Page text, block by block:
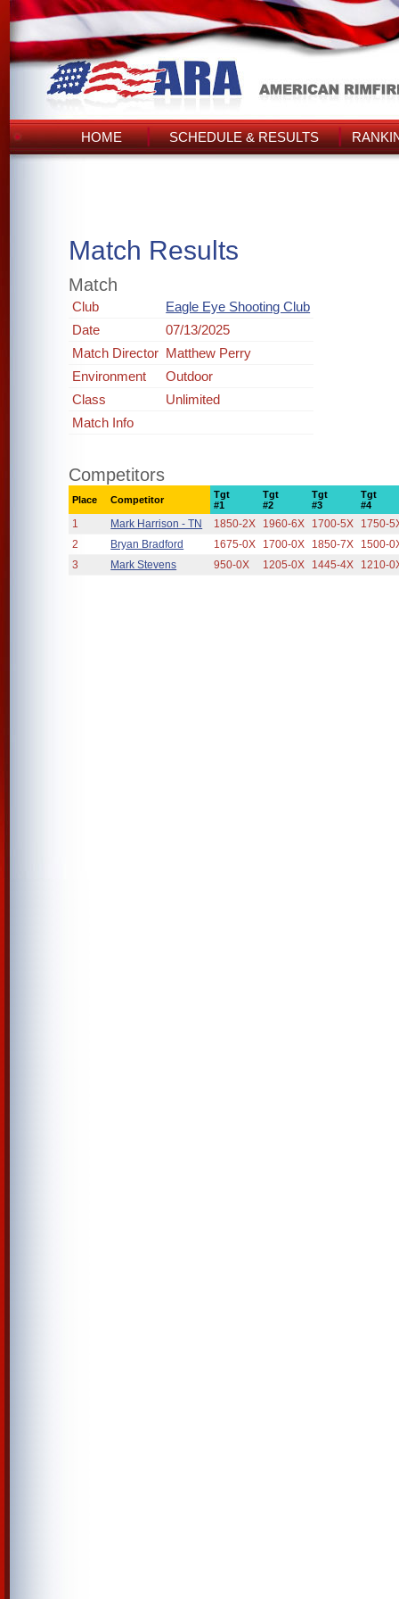
HOME SCHEDULE & RESULTS
Match Results
Match
Club
Eagle Eye Shooting Club
Date
07/13/2025
Match Director Matthew Perry
Environment
Outdoor
Class
Unlimited
Match Info
Competitors
Place Competitor
Tgt
#1
Tgt
#2
Tgt
#3
Tgt
#4
1 Mark Harrison - TN 1850-2X 1960-6X 1700-5X
1750-
2
Bryan Bradford 1675-0X 1700-0X 1850-7X
1500-
3
Mark Stevens 950-0X 1205-0X 1445-4X 1210-